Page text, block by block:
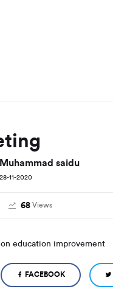
Muhammad saidu
28-11-2020
68 Views
education improvement
FACEBOOK